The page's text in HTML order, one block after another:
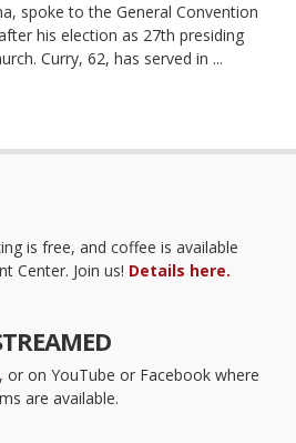
spoke to the General Convention
his election as 27th presiding
Curry, 62, has served in ...
is free, and coffee is available
Center. Join us! Details here.
, or on YouTube or Facebook where
are available.